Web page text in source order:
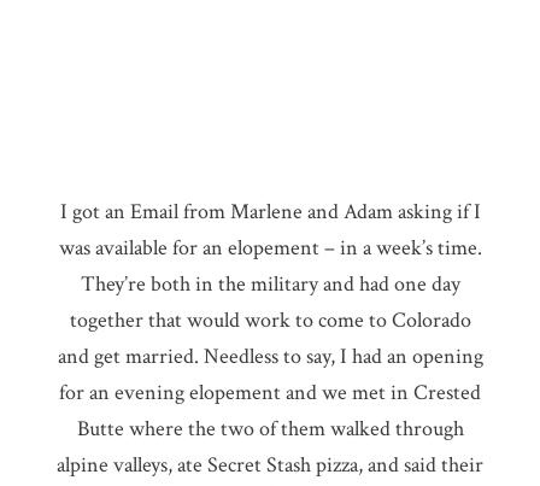
I got an Email from Marlene and Adam asking if I
was available for an elopement – in a week’s time.
They’re both in the military and had one day
together that would work to come to Colorado
and get married. Needless to say, I had an opening
for an evening elopement and we met in Crested
Butte where the two of them walked through
alpine valleys, ate Secret Stash pizza, and said their